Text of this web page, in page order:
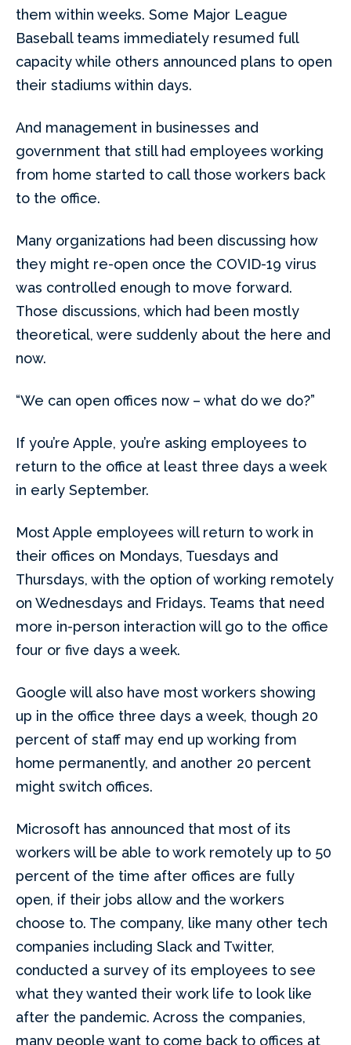
them within weeks. Some Major League
Baseball teams immediately resumed full
capacity while others announced plans to open
their stadiums within days.
And management in businesses and
government that still had employees working
from home started to call those workers back
to the office.
Many organizations had been discussing how
they might re-open once the COVID-19 virus
was controlled enough to move forward.
Those discussions, which had been mostly
theoretical, were suddenly about the here and
now.
“We can open offices now – what do we do?”
If you’re Apple, you’re asking employees to
return to the office at least three days a week
in early September.
Most Apple employees will return to work in
their offices on Mondays, Tuesdays and
Thursdays, with the option of working remotely
on Wednesdays and Fridays. Teams that need
more in-person interaction will go to the office
four or five days a week.
Google will also have most workers showing
up in the office three days a week, though 20
percent of staff may end up working from
home permanently, and another 20 percent
might switch offices.
Microsoft has announced that most of its
workers will be able to work remotely up to 50
percent of the time after offices are fully
open, if their jobs allow and the workers
choose to. The company, like many other tech
companies including Slack and Twitter,
conducted a survey of its employees to see
what they wanted their work life to look like
after the pandemic. Across the companies,
many people want to come back to offices at